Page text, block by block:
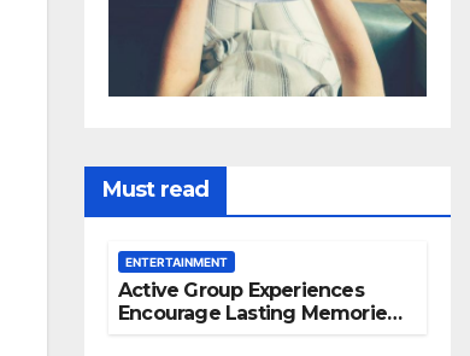
Must read
ENTERTAINMENT
Active Group Experiences
Encourage Lasting Memories